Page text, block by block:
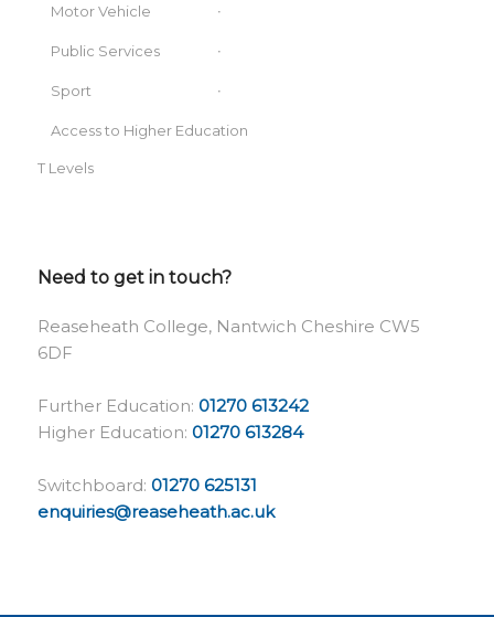
Motor Vehicle
Public Services
Sport
Access to Higher Education
T Levels
Need to get in touch?
Reaseheath College, Nantwich Cheshire CW5
6DF
Further Education: 01270 613242
Higher Education: 01270 613284
Switchboard: 01270 625131
enquiries@reaseheath.ac.uk